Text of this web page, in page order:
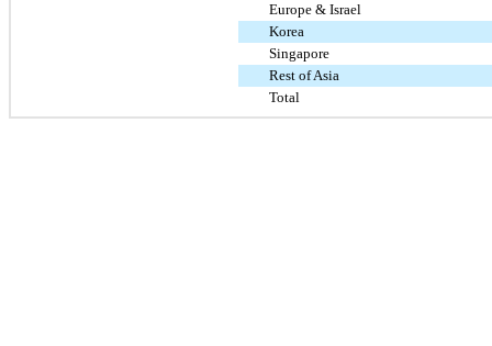
Europe & Israel
Korea
Singapore
Rest of Asia
Total